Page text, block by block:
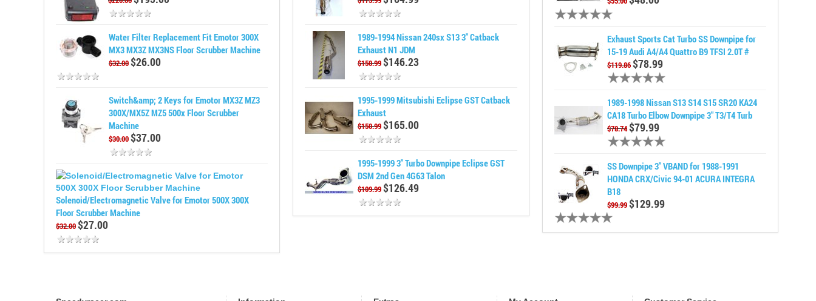
Water Filter Replacement Fit Emotor 300X
MX3 MX3Z MX3NS Floor Scrubber Machine
$32.00$26.00
Switch&amp; 2 Keys for Emotor MX3Z MZ3
300X/MX5Z MZ5 500x Floor Scrubber
Machine
$30.00$37.00
Solenoid/Electromagnetic Valve for Emotor 500X 300X
Floor Scrubber Machine
$32.00$27.00
1989-1994 Nissan 240sx S13 3" Catback
Exhaust N1 JDM
$150.99 $146.23
1995-1999 Mitsubishi Eclipse GST Catback
Exhaust
$150.99 $165.00
1995-1999 3" Turbo Downpipe Eclipse GST
DSM 2nd Gen 4G63 Talon
$109.99 $126.49
Exhaust Sports Cat Turbo SS Downpipe for
15-19 Audi A4/A4 Quattro B9 TFSI 2.0T #
$119.86 $78.99
1989-1998 Nissan S13 S14 S15 SR20 KA24
CA18 Turbo Elbow Downpipe 3" T3/T4 Turb
$78.74 $79.99
SS Downpipe 3" VBAND for 1988-1991
HONDA CRX/Civic 94-01 ACURA INTEGRA
B18
$99.99 $129.99